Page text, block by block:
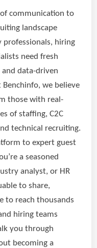
communication to
landscape
professionals, hiring
need fresh
and data-driven
we believe
those with real-
of staffing, C2C
technical recruiting.
to expert guest
a seasoned
analyst, or HR
to share,
to reach thousands
hiring teams
you through
becoming a